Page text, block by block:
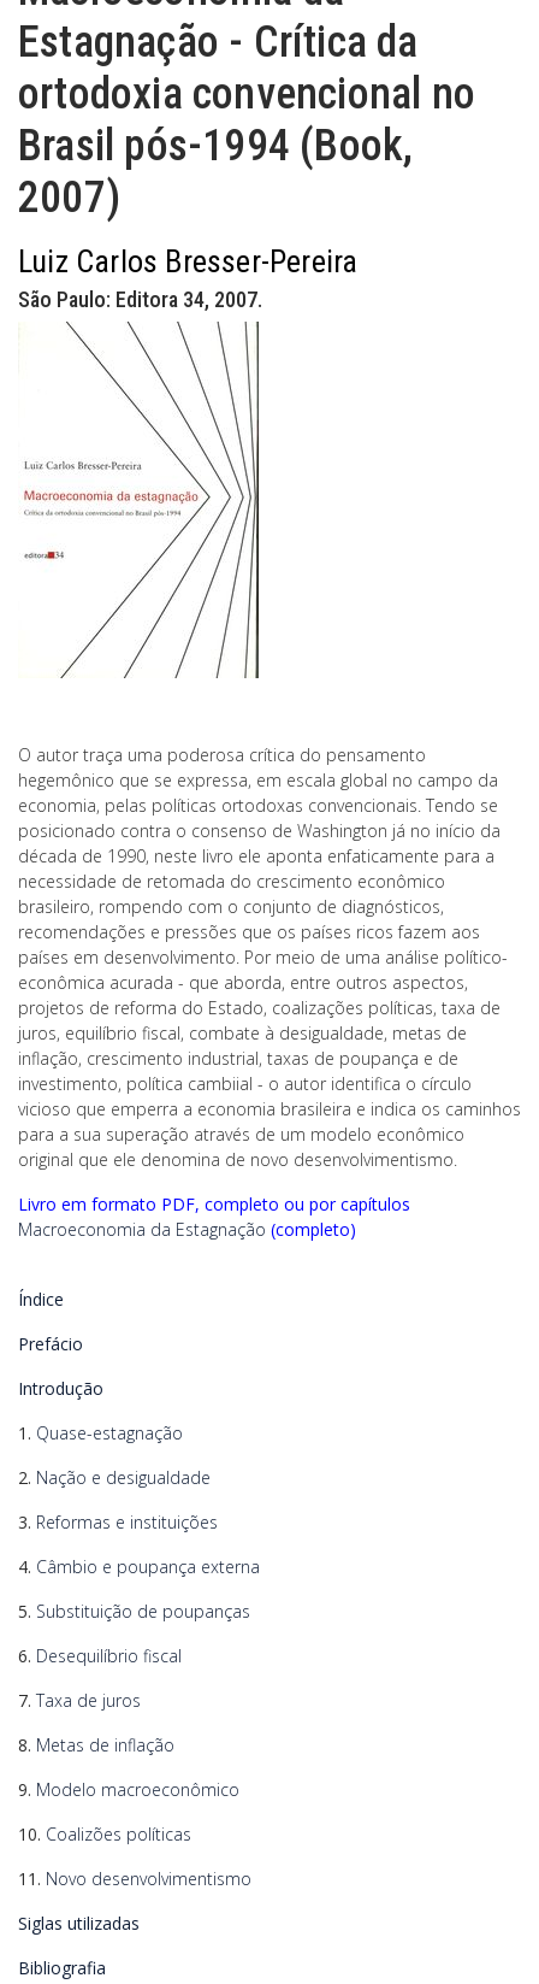
Estagnação - Crítica da
ortodoxia convencional no
Brasil pós-1994 (Book,
2007)
Luiz Carlos Bresser-Pereira
São Paulo: Editora 34, 2007.
O autor traça uma poderosa crítica do pensamento
hegemônico que se expressa, em escala global no campo da
economia, pelas políticas ortodoxas convencionais. Tendo se
posicionado contra o consenso de Washington já no início da
década de 1990, neste livro ele aponta enfaticamente para a
necessidade de retomada do crescimento econômico
brasileiro, rompendo com o conjunto de diagnósticos,
recomendações e pressões que os países ricos fazem aos
países em desenvolvimento. Por meio de uma análise político-
econômica acurada - que aborda, entre outros aspectos,
projetos de reforma do Estado, coalizações políticas, taxa de
juros, equilíbrio fiscal, combate à desigualdade, metas de
inflação, crescimento industrial, taxas de poupança e de
investimento, política cambiial - o autor identifica o círculo
vicioso que emperra a economia brasileira e indica os caminhos
para a sua superação através de um modelo econômico
original que ele denomina de novo desenvolvimentismo.
Livro em formato PDF, completo ou por capítulos
Macroeconomia da Estagnação (completo)
Índice
Prefácio
Introdução
1. Quase-estagnação
2. Nação e desigualdade
3. Reformas e instituições
4. Câmbio e poupança externa
5. Substituição de poupanças
6. Desequilíbrio fiscal
7. Taxa de juros
8. Metas de inflação
9. Modelo macroeconômico
10. Coalizões políticas
11. Novo desenvolvimentismo
Siglas utilizadas
Bibliografia